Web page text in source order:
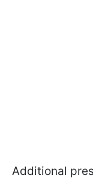
Additional